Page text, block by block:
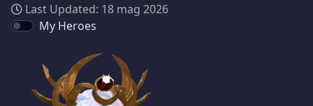
Last Updated: 18 mag 2026
My Heroes